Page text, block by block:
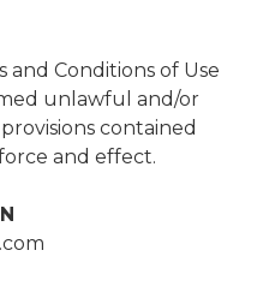
and Conditions of Use
unlawful and/or
contained
and effect.